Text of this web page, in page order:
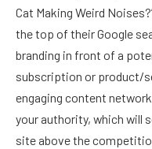
Cat Making Weird
the top of their Google
branding in front of a
subscription or product/
engaging content
your authority, which will
site above the